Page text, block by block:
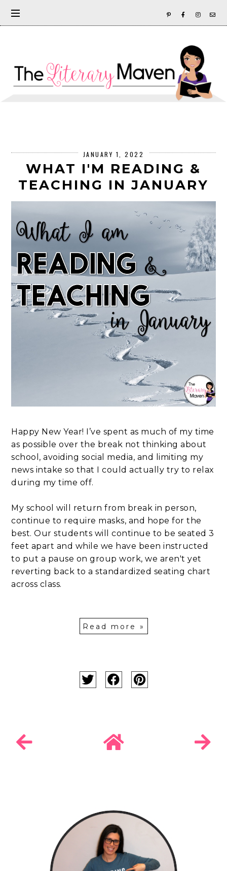
JANUARY 1, 2022
WHAT I'M READING &
TEACHING IN JANUARY
Happy New Year! I’ve spent as much of my time
as possible over the break not thinking about
school, avoiding social media, and limiting my
news intake so that I could actually try to relax
during my time off.
My school will return from break in person,
continue to require masks, and hope for the
best. Our students will continue to be seated 3
feet apart and while we have been instructed
to put a pause on group work, we aren't yet
reverting back to a standardized seating chart
across class.
Read more »